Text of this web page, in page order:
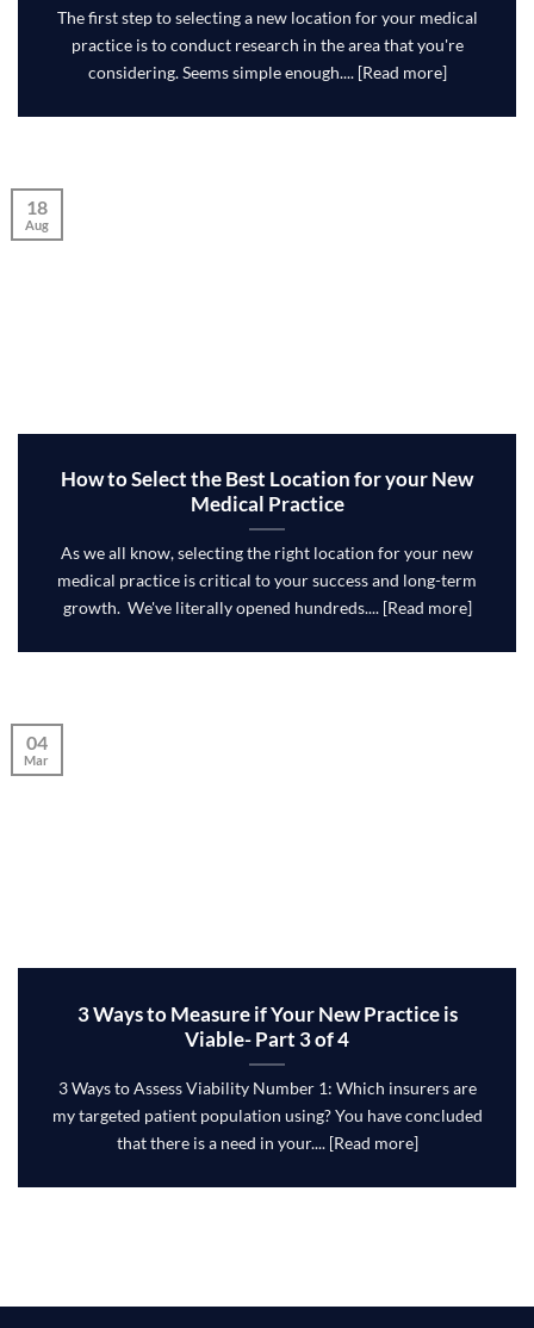
The first step to selecting a new location for your medical
practice is to conduct research in the area that you're
considering. Seems simple enough.... [Read more]
How to Select the Best Location for your New
Medical Practice
As we all know, selecting the right location for your new
medical practice is critical to your success and long-term
growth. We've literally opened hundreds.... [Read more]
18
Aug
3 Ways to Measure if Your New Practice is
Viable- Part 3 of 4
3 Ways to Assess Viability Number 1: Which insurers are
my targeted patient population using? You have concluded
that there is a need in your.... [Read more]
04
Mar